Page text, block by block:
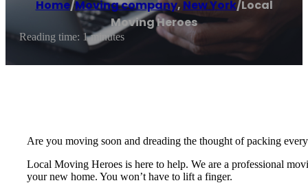
Home/Moving company, New York/Local
Moving Heroes
Reading time: 1 minutes
Are you moving soon and dreading the thought of packing
Local Moving Heroes is here to help. We are a professional
your new home. You won’t have to lift a finger.